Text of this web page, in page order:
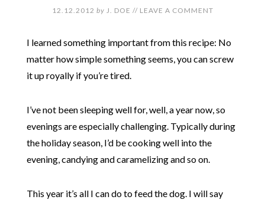
12.12.2012 by J. DOE // LEAVE A COMMENT
I learned something important from this recipe: No
matter how simple something seems, you can screw
it up royally if you’re tired.
I’ve not been sleeping well for, well, a year now, so
evenings are especially challenging. Typically during
the holiday season, I’d be cooking well into the
evening, candying and caramelizing and so on.
This year it’s all I can do to feed the dog. I will say